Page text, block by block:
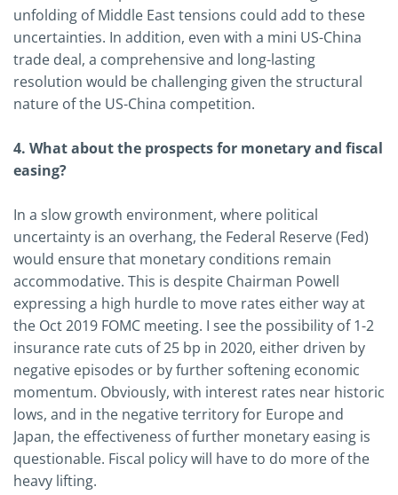
unfolding of Middle East tensions could add to these
uncertainties. In addition, even with a mini US-China
trade deal, a comprehensive and long-lasting
resolution would be challenging given the structural
nature of the US-China competition.
4. What about the prospects for monetary and fiscal
easing?
In a slow growth environment, where political
uncertainty is an overhang, the Federal Reserve (Fed)
would ensure that monetary conditions remain
accommodative. This is despite Chairman Powell
expressing a high hurdle to move rates either way at
the Oct 2019 FOMC meeting. I see the possibility of 1-2
insurance rate cuts of 25 bp in 2020, either driven by
negative episodes or by further softening economic
momentum. Obviously, with interest rates near historic
lows, and in the negative territory for Europe and
Japan, the effectiveness of further monetary easing is
questionable. Fiscal policy will have to do more of the
heavy lifting.